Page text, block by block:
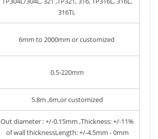
316Ti,
6mm to 2000mm or customized
0.5-220mm
5.8m ,6m,or customized
Out diameter : +/-0.15mm ,Thickness: +/-11%
of wall thicknessLength: +/-4.5mm - 0mm